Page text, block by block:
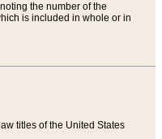
the number of the
is included in whole or in
titles of the United States